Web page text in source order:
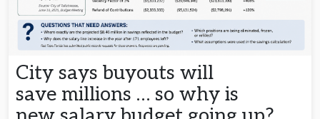
City says buyouts will
save millions … so why is